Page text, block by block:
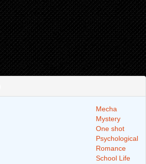
Mecha
Mystery
One shot
Psychological
Romance
School Life